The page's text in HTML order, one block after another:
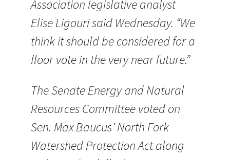
Association legislative analyst
Elise Ligouri said Wednesday. “We
think it should be considered for a
floor vote in the very near future.”
The Senate Energy and Natural
Resources Committee voted on
Sen. Max Baucus’ North Fork
Watershed Protection Act along